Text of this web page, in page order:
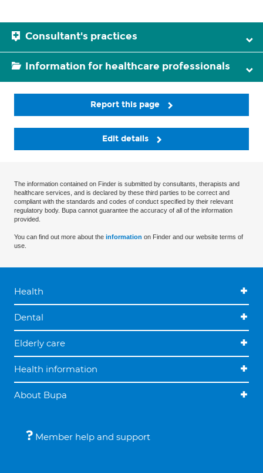
Consultant's practices
Information for healthcare professionals
Report this page
Edit details
The information contained on Finder is submitted by consultants, therapists and
healthcare services, and is declared by these third parties to be correct and
compliant with the standards and codes of conduct specified by their relevant
regulatory body. Bupa cannot guarantee the accuracy of all of the information
provided.
You can find out more about the information on Finder and our website terms of
use.
Health
Dental
Elderly care
Health information
About Bupa
Member help and support